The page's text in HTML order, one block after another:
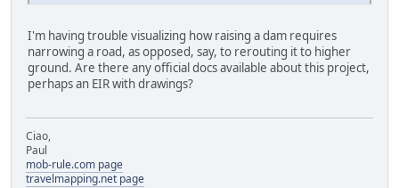
I'm having trouble visualizing how raising a dam requires
narrowing a road, as opposed, say, to rerouting it to higher
ground. Are there any official docs available about this project,
perhaps an EIR with drawings?
Ciao,
Paul
mob-rule.com page
travelmapping.net page